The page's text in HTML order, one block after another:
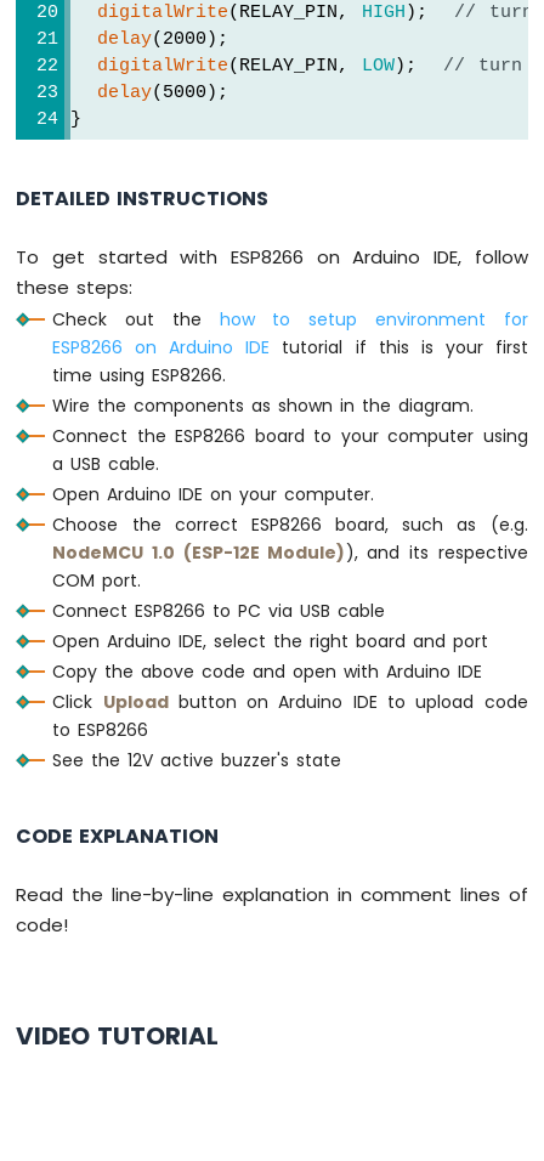
Motor
ESP8266
DC
Motor
-
Limit
Switch
ESP8266
Servo
Motor
ESP8266
-
Car
ESP8266
Light
Sensor
ESP8266
-
LDR
Module
ESP8266
Sensor
ESP8266
Light
ESP8266
digitalWrite(RELAY_PIN, HIGH ); // turn
delay(2000);
digitalWrite(RELAY_PIN, LOW); // turn
delay(5000);
}
DETAILED INSTRUCTIONS
To get started with ESP8266 on Arduino IDE, follow
these steps:
Check out the how to setup environment for
ESP8266 on Arduino IDE tutorial if this is your first
time using ESP8266.
Wire the components as shown in the diagram.
Connect the ESP8266 board to your computer using
a USB cable.
Open Arduino IDE on your computer.
Choose the correct ESP8266 board, such as (e.g.
NodeMCU 1.0 (ESP-12E Module)), and its respective
COM port.
Connect ESP8266 to PC via USB cable
Open Arduino IDE, select the right board and port
Copy the above code and open with Arduino IDE
Click Uploadbutton on Arduino IDE to upload code
to ESP8266
See the 12V active buzzer's state
CODE EXPLANATION
Read the line-by-line explanation in comment lines of
code!
VIDEO TUTORIAL